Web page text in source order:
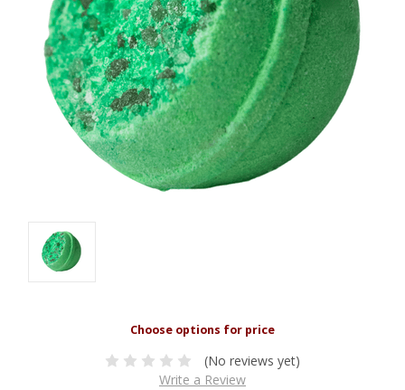
(No reviews yet)
Write a Review